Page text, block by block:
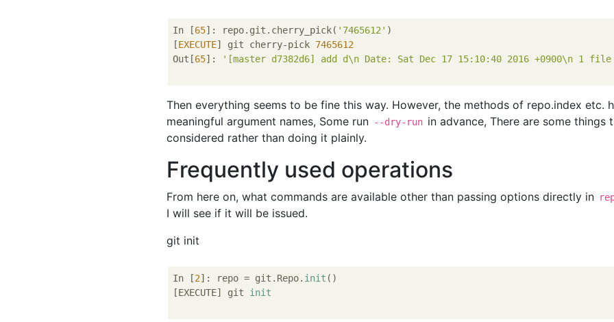
In [65]: repo.git.cherry_pick( '7465612' )
[EXECUTE] git cherry-pick 7465612
Out[65]: '[master d7382d6] add d\n Date: Sat Dec 17 15:10:40 2016 +0900\n 1
Then everything seems to be fine this way. However, the methods of repo.index etc.
meaningful argument names, Some run --dry-run in advance, There are some things
considered rather than doing it plainly.
Frequently used operations
From here on, what commands are available other than passing options directly in
I will see if it will be issued.
git init
In [2]: repo = git.Repo. init ()
[EXECUTE] git init